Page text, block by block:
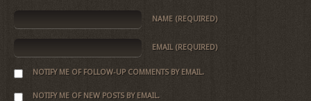
NAME (REQUIRED)
EMAIL (REQUIRED)
NOTIFY ME OF FOLLOW-UP COMMENTS BY EMAIL.
NOTIFY ME OF NEW POSTS BY EMAIL.